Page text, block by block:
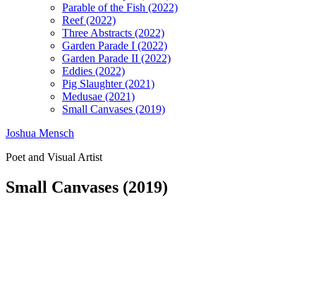
Parable of the Fish (2022)
Reef (2022)
Three Abstracts (2022)
Garden Parade I (2022)
Garden Parade II (2022)
Eddies (2022)
Pig Slaughter (2021)
Medusae (2021)
Small Canvases (2019)
Joshua Mensch
Poet and Visual Artist
Small Canvases (2019)